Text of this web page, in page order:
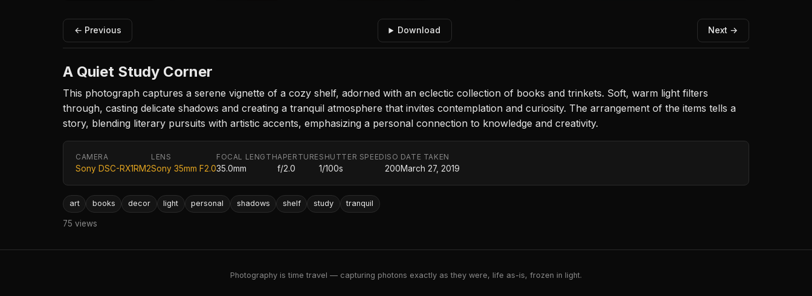
← Previous Download Next →
A Quiet Study Corner
This photograph captures a serene vignette of a cozy shelf, adorned with an eclectic collection of books and trinkets. Soft, warm light filters
through, casting delicate shadows and creating a tranquil atmosphere that invites contemplation and curiosity. The arrangement of the items tells a
story, blending literary pursuits with artistic accents, emphasizing a personal connection to knowledge and creativity.
CAMERA
Sony DSC-RX1RM2
LENS
Sony 35mm F2.0
FOCAL LENGTH
35.0mm
APERTURE
f/2.0
SHUTTER SPEED
1/100s
ISO
200
DATE TAKEN
March 27, 2019
art books decor light personal shadows shelf study tranquil
75 views
Photography is time travel — capturing photons exactly as they were, life as-is, frozen in light.